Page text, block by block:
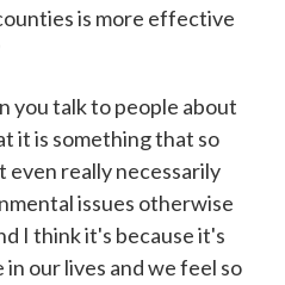
is more effective
you talk to people about
it is something that so
even really necessarily
issues otherwise
I think it's because it's
our lives and we feel so